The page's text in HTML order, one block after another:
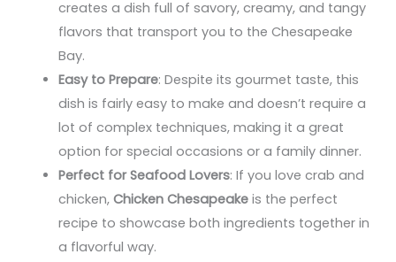
creates a dish full of savory, creamy, and tangy
flavors that transport you to the Chesapeake
Bay.
Easy to Prepare: Despite its gourmet taste, this
dish is fairly easy to make and doesn’t require a
lot of complex techniques, making it a great
option for special occasions or a family dinner.
Perfect for Seafood Lovers: If you love crab and
chicken,Chicken Chesapeake is the perfect
recipe to showcase both ingredients together in
a flavorful way.